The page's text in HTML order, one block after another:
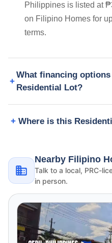
Philippines is listed at
on Filipino Homes for
terms.
What financing
Residential Lot?
Where is this
Nearby Filipino
Talk to a local, PRC-
in person.